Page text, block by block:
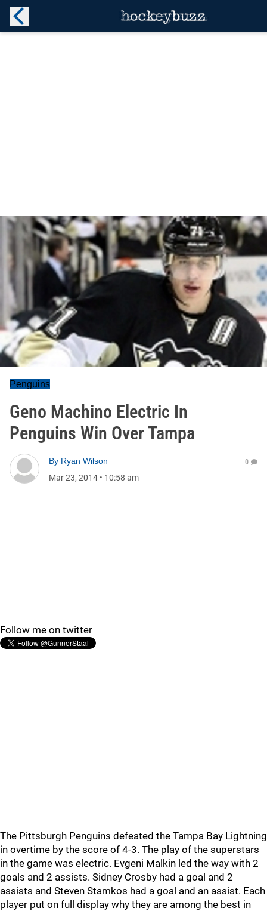
Penguins
Geno Machino Electric In
Penguins Win Over Tampa
By Ryan Wilson
Mar 23, 2014 • 10:58 am
0
Follow me on twitter
The Pittsburgh Penguins defeated the Tampa Bay Lightning
in overtime by the score of 4-3. The play of the superstars
in the game was electric. Evgeni Malkin led the way with 2
goals and 2 assists. Sidney Crosby had a goal and 2
assists and Steven Stamkos had a goal and an assist. Each
player put on full display why they are among the best in